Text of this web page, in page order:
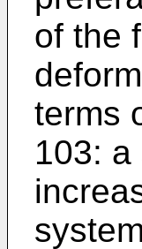
of the
terms
103: